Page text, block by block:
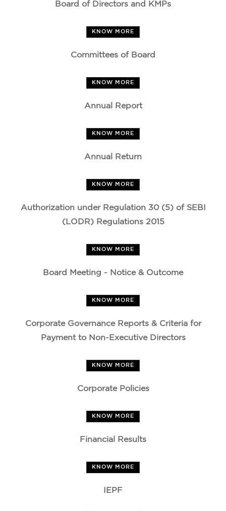
Board of Directors and KMPs
KNOW MORE
Committees of Board
KNOW MORE
Annual Report
KNOW MORE
Annual Return
KNOW MORE
Authorization under Regulation 30 (5) of SEBI
(LODR) Regulations 2015
KNOW MORE
Board Meeting - Notice & Outcome
KNOW MORE
Corporate Governance Reports & Criteria for
Payment to Non-Executive Directors
KNOW MORE
Corporate Policies
KNOW MORE
Financial Results
KNOW MORE
IEPF